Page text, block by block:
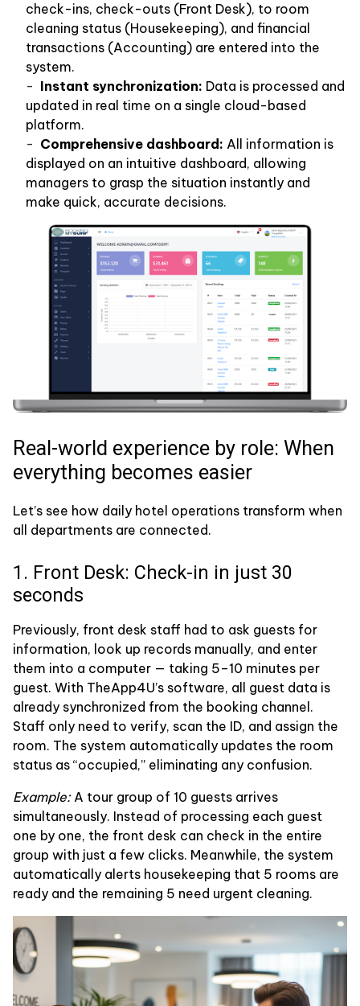
check-ins, check-outs (Front Desk), to room
cleaning status (Housekeeping), and financial
transactions (Accounting) are entered into the
system.
Instant synchronization: Data is processed and
updated in real time on a single cloud-based
platform.
Comprehensive dashboard: All information is
displayed on an intuitive dashboard, allowing
managers to grasp the situation instantly and
make quick, accurate decisions.
Real-world experience by role: When
everything becomes easier
Let’s see how daily hotel operations transform when
all departments are connected.
1. Front Desk: Check-in in just 30
seconds
Previously, front desk staff had to ask guests for
information, look up records manually, and enter
them into a computer — taking 5–10 minutes per
guest. With TheApp4U’s software, all guest data is
already synchronized from the booking channel.
Staff only need to verify, scan the ID, and assign the
room. The system automatically updates the room
status as “occupied,” eliminating any confusion.
Example:A tour group of 10 guests arrives
simultaneously. Instead of processing each guest
one by one, the front desk can check in the entire
group with just a few clicks. Meanwhile, the system
automatically alerts housekeeping that 5 rooms are
ready and the remaining 5 need urgent cleaning.